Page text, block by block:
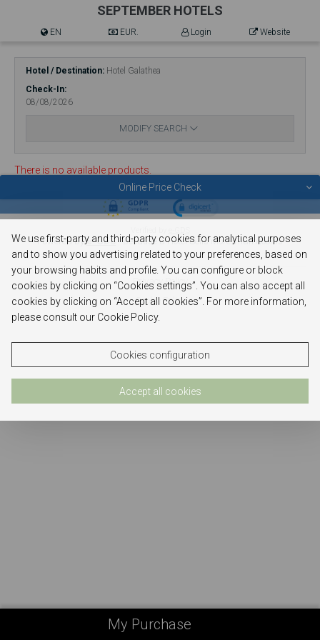
SEPTEMBER HOTELS
EN EUR. Login Website
Hotel / Destination Hotel Galathea
Check-In
08/08/2026
MODIFY SEARCH
My Purchase
There is no available products.
Online Price Check
Powered Bye-GDS- Because a Hotel Sells More Than Rooms
Privacy Policy
Cookie Policy
We use first-party and third-party cookies for analytical purposes
and to show you advertising related to your preferences, based on
your browsing habits and profile. You can configure or block
cookies by clicking on “Cookies settings”. You can also accept all
cookies by clicking on “Accept all cookies”. For more information,
please consult our Cookie Policy.
Cookies configuration
Accept all cookies